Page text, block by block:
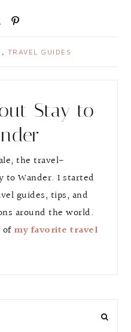
r, TRAVEL GUIDES
Stay to
the travel-
to Wander. I started
guides, tips, and
around the world.
of my favorite travel